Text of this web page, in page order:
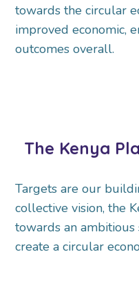
towards the circular
improved economic,
outcomes overall.
The Kenya
Targets are our
collective vision, the
towards an
create a circular